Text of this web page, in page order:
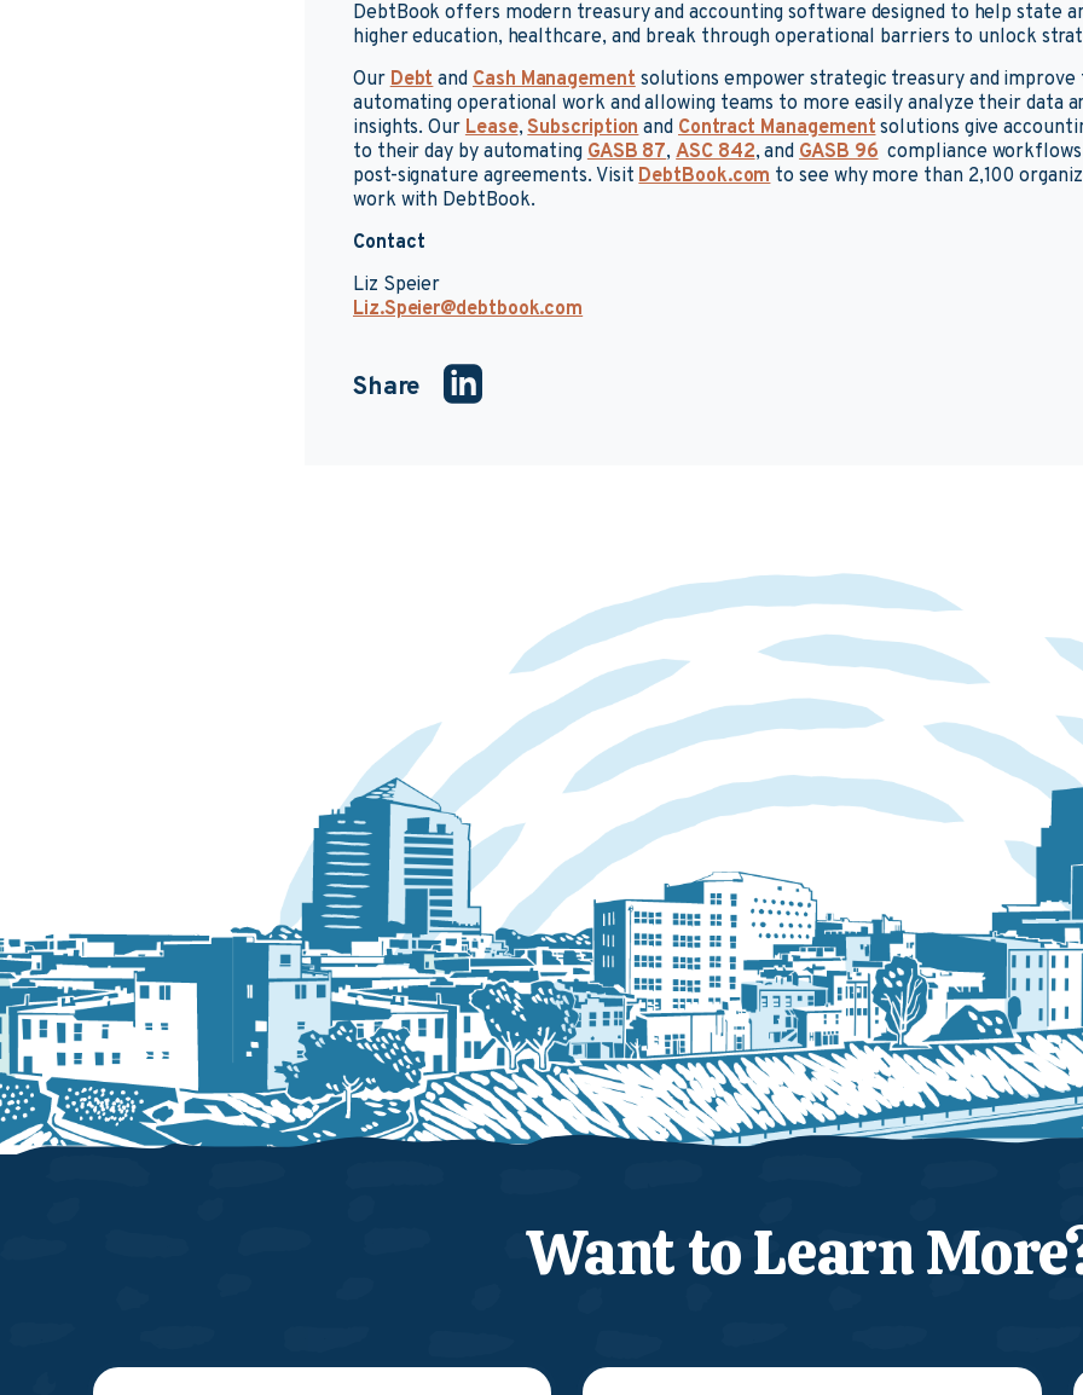
DebtBook offers modern treasury and accounting software designed to help state
higher education, healthcare, and break through operational barriers to unlock
OurDebtand Cash Managementsolutions empower strategic treasury and improve
automating operational work and allowing teams to more easily analyze their data
insights. Our Lease,Subscriptionand Contract Managementsolutions give
to their day by automatingGASB 87,ASC 842, andGASB 96compliance
post-signature agreements. VisitDebtBook.comto see why more than 2,100
work with DebtBook.
Contact
Liz Speier
Liz.Speier@debtbook.com
Share
Want to Learn